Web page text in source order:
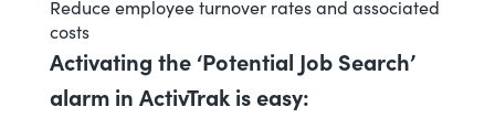
Reduce employee turnover rates and associated
costs
Activating the ‘Potential Job Search’
alarm in ActivTrak is easy: